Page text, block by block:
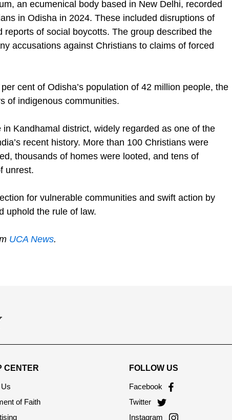
an ecumenical body based in New Delhi, recorded
in Odisha in 2024. These included disruptions of
of social boycotts. The group described the
accusations against Christians to claims of forced
cent of Odisha’s population of 42 million people, the
of indigenous communities.
Kandhamal district, widely regarded as one of the
recent history. More than 100 Christians were
thousands of homes were looted, and tens of
unrest.
for vulnerable communities and swift action by
uphold the rule of law.
UCA News.
Us
FOLLOW US
Facebook